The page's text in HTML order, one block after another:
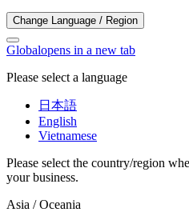
Change Language / Region
Globalopens in a new tab
Please select a language
日本語
English
Vietnamese
Please select the country/region
your business.
Asia / Oceania